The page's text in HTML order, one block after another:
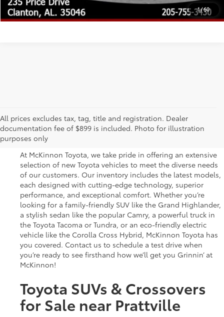
1/60
UNLOCK TODAY'S PRICE
All prices excludes tax, tag, title and registration. Dealer
documentation fee of $899 is included. Photo for illustration
purposes only
Great Selection of New
Toyota Vehicles for Sale
At McKinnon Toyota, we take pride in offering an extensive
selection of new Toyota vehicles to meet the diverse needs
of our customers. Our inventory includes the latest models,
each designed with cutting-edge technology, superior
performance, and exceptional comfort. Whether you’re
looking for a family-friendly SUV like the Grand Highlander,
a stylish sedan like the popular Camry, a powerful truck in
the Toyota Tacoma or Tundra, or an eco-friendly electric
vehicle like the Corolla Cross Hybrid, McKinnon Toyota has
you covered. Contact us to schedule a test drive when
you’re ready to see firsthand how we’ll get you Grinnin’ at
McKinnon!
Toyota SUVs & Crossovers
for Sale near Prattville